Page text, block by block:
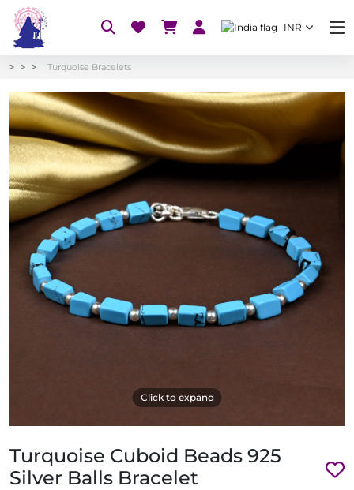
INR
Turquoise Bracelets
Click to expand
Turquoise Cuboid Beads 925
Silver Balls Bracelet